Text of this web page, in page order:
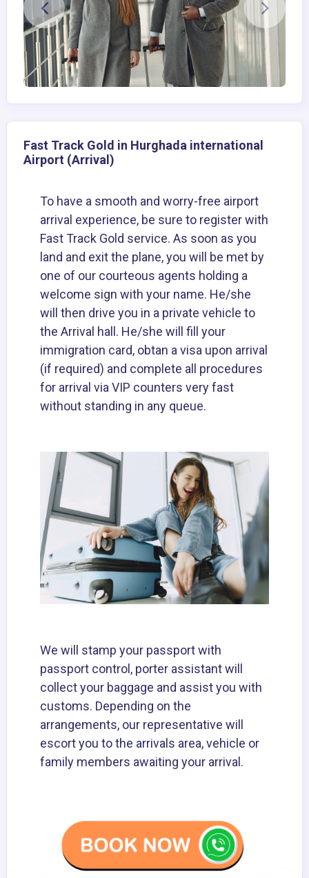
Fast Track Gold in Hurghada international
Airport (Arrival)
To have a smooth and worry-free airport
arrival experience, be sure to register with
Fast Track Gold service. As soon as you
land and exit the plane, you will be met by
one of our courteous agents holding a
welcome sign with your name. He/she
will then drive you in a private vehicle to
the Arrival hall. He/she will fill your
immigration card, obtan a visa upon arrival
(if required) and complete all procedures
for arrival via VIP counters very fast
without standing in any queue.
We will stamp your passport with
passport control, porter assistant will
collect your baggage and assist you with
customs. Depending on the
arrangements, our representative will
escort you to the arrivals area, vehicle or
family members awaiting your arrival.